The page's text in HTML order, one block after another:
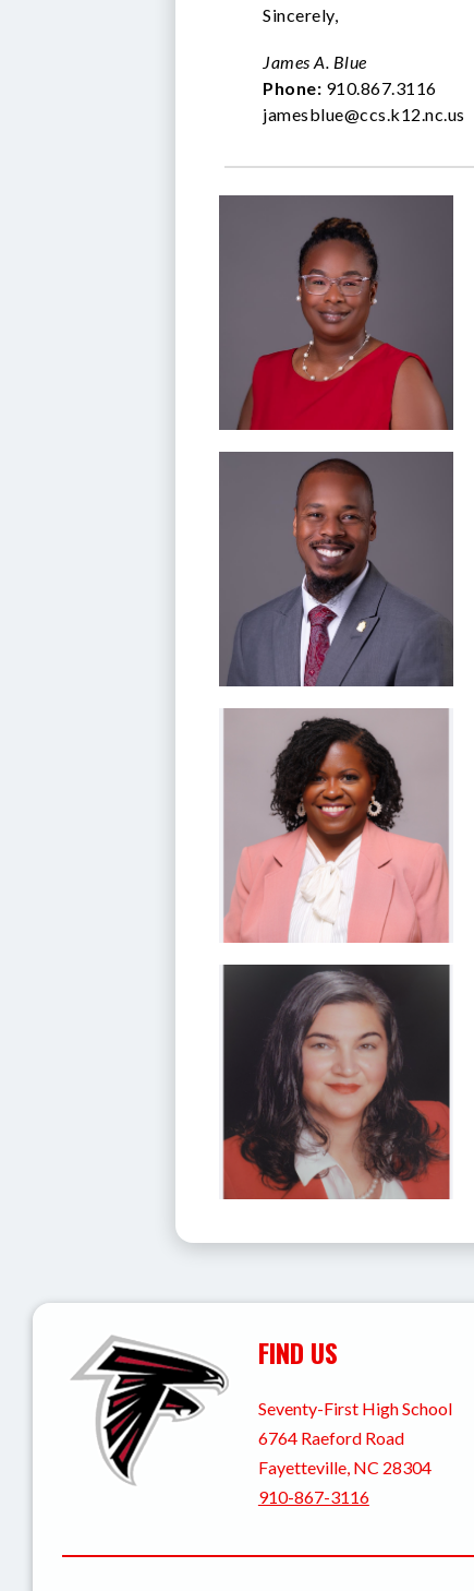
Sincerely,
James A. Blue
Phone: 910.867.3116
jamesblue@ccs.k12.nc.us
FIND US
Seventy-First High School
6764 Raeford Road
Fayetteville, NC 28304
910-867-3116